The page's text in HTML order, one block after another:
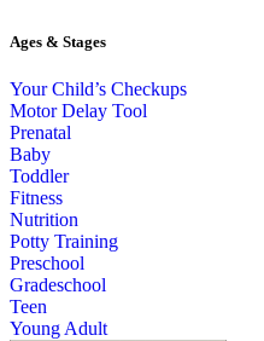
Ages & Stages
Your Child’s Checkups
Motor Delay Tool
Prenatal
Baby
Toddler
Fitness
Nutrition
Potty Training
Preschool
Gradeschool
Teen
Young Adult